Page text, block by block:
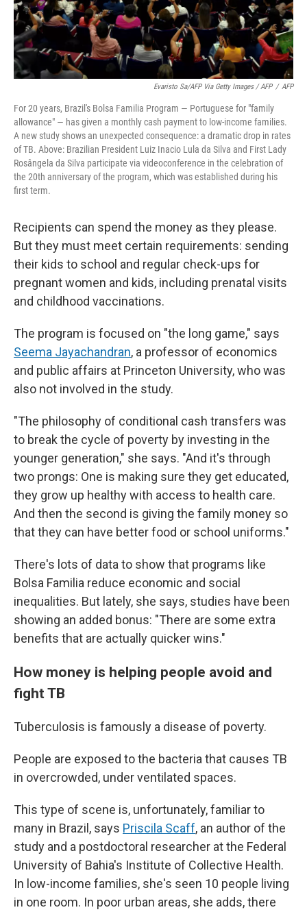
Evaristo Sa/AFP Via Getty Images / AFP / AFP
For 20 years, Brazil's Bolsa Familia Program — Portuguese for "family
allowance" — has given a monthly cash payment to low-income families.
A new study shows an unexpected consequence: a dramatic drop in rates
of TB. Above: Brazilian President Luiz Inacio Lula da Silva and First Lady
Rosângela da Silva participate via videoconference in the celebration of
the 20th anniversary of the program, which was established during his
first term.
Recipients can spend the money as they please.
But they must meet certain requirements: sending
their kids to school and regular check-ups for
pregnant women and kids, including prenatal visits
and childhood vaccinations.
The program is focused on "the long game," says
Seema Jayachandran, a professor of economics
and public affairs at Princeton University, who was
also not involved in the study.
"The philosophy of conditional cash transfers was
to break the cycle of poverty by investing in the
younger generation," she says. "And it's through
two prongs: One is making sure they get educated,
they grow up healthy with access to health care.
And then the second is giving the family money so
that they can have better food or school uniforms."
There's lots of data to show that programs like
Bolsa Familia reduce economic and social
inequalities. But lately, she says, studies have been
showing an added bonus: "There are some extra
benefits that are actually quicker wins."
How money is helping people avoid and
fight TB
Tuberculosis is famously a disease of poverty.
People are exposed to the bacteria that causes TB
in overcrowded, under ventilated spaces.
This type of scene is, unfortunately, familiar to
many in Brazil, says Priscila Scaff, an author of the
study and a postdoctoral researcher at the Federal
University of Bahia's Institute of Collective Health.
In low-income families, she's seen 10 people living
in one room. In poor urban areas, she adds, there